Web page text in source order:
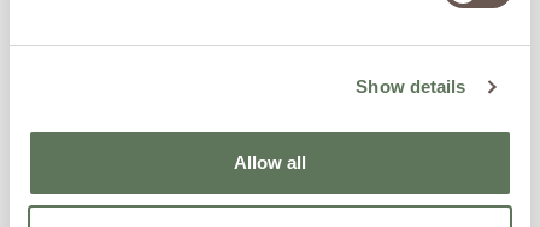
Show details
Allow all
circulation
Early signs of new hair growth